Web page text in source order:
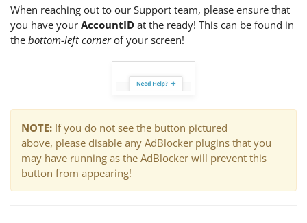
When reaching out to our Support team, please ensure that
you have your AccountID at the ready! This can be found in
the bottom-left cornerof your screen!
NOTE: If you do not see the button pictured
above, please disable any AdBlocker plugins that you
may have running as the AdBlocker will prevent this
button from appearing!